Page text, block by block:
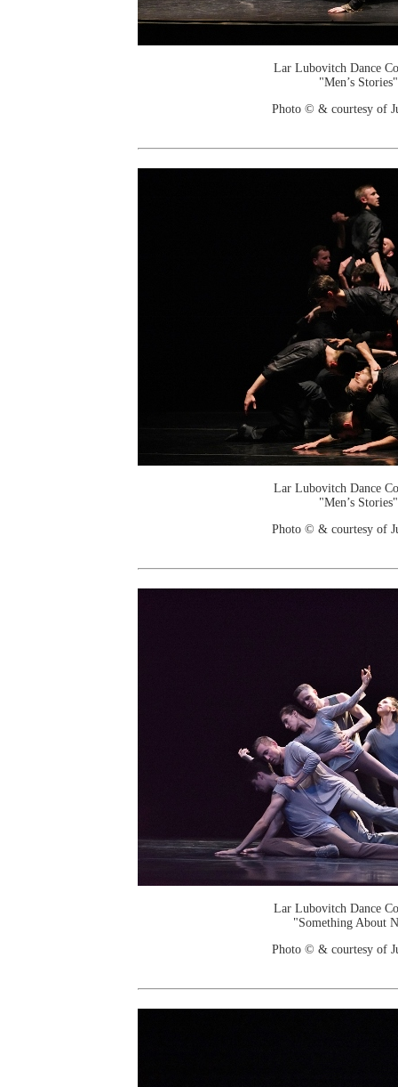
Lar Lubovitch Dance
"Men’s
Photo © & courtesy of
Lar Lubovitch Dance
"Men’s
Photo © & courtesy of
Lar Lubovitch Dance
"Something About
Photo © & courtesy of